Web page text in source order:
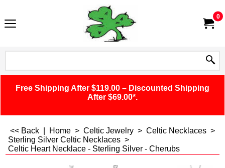
0
Free Shipping After $119.00 – Discounted Shipping
After $69.00*.
<< Back Home > Celtic Jewelry > Celtic Necklaces >
Sterling Silver Celtic Necklaces >
Celtic Heart Necklace - Sterling Silver - Cherubs